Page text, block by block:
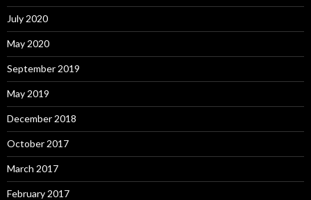
July 2020
May 2020
September 2019
May 2019
December 2018
October 2017
March 2017
February 2017